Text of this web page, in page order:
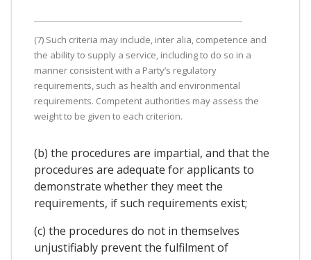
(7) Such criteria may include, inter alia, competence and
the ability to supply a service, including to do so in a
manner consistent with a Party’s regulatory
requirements, such as health and environmental
requirements. Competent authorities may assess the
weight to be given to each criterion.
(b) the procedures are impartial, and that the
procedures are adequate for applicants to
demonstrate whether they meet the
requirements, if such requirements exist;
(c) the procedures do not in themselves
unjustifiably prevent the fulfilment of